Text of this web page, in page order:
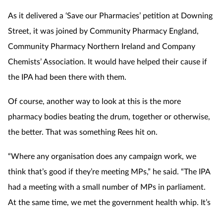
As it delivered a ‘Save our Pharmacies’ petition at Downing
Street, it was joined by Community Pharmacy England,
Community Pharmacy Northern Ireland and Company
Chemists’ Association. It would have helped their cause if
the IPA had been there with them.
Of course, another way to look at this is the more
pharmacy bodies beating the drum, together or otherwise,
the better. That was something Rees hit on.
“Where any organisation does any campaign work, we
think that’s good if they’re meeting MPs,” he said. “The IPA
had a meeting with a small number of MPs in parliament.
At the same time, we met the government health whip. It’s